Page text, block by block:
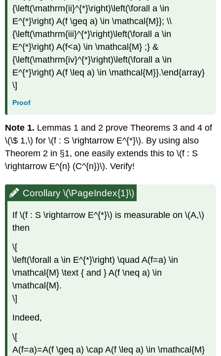
{\left(\mathrm{ii}^{*}\right)\left(\forall a \in
E^{*}\right) A(f \geq a) \in \mathcal{M}}; \\
{\left(\mathrm{iii}^{*}\right)\left(\forall a \in
E^{*}\right) A(f<a) \in \mathcal{M} ;} &
{\left(\mathrm{iv}^{*}\right)\left(\forall a \in
E^{*}\right) A(f \leq a) \in \mathcal{M}}.\end{array}
\]
Proof
Note 1. Lemmas 1 and 2 prove Theorems 3 and 4 of
\(\$ 1,\) for \(f : S \rightarrow E^{*}\). By using also
Theorem 2 in §1, one easily extends this to \(f : S
\rightarrow E^{n} (C^{n})\). Verify!
Corollary \(\PageIndex{1}\)
If \(f : S \rightarrow E^{*}\) is measurable on \(A,\)
then
\[
\left(\forall a \in E^{*}\right) \quad A(f=a) \in
\mathcal{M} \text { and } A(f \neq a) \in
\mathcal{M}.
\]
Indeed,
\[
A(f=a)=A(f \geq a) \cap A(f \leq a) \in \mathcal{M}